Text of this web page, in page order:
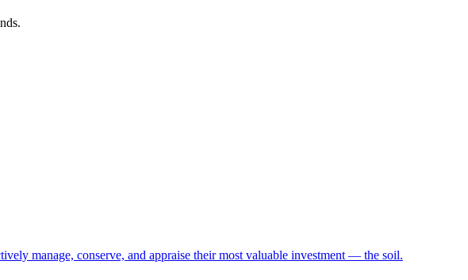
manage, conserve, and appraise their most valuable investment — the soil.